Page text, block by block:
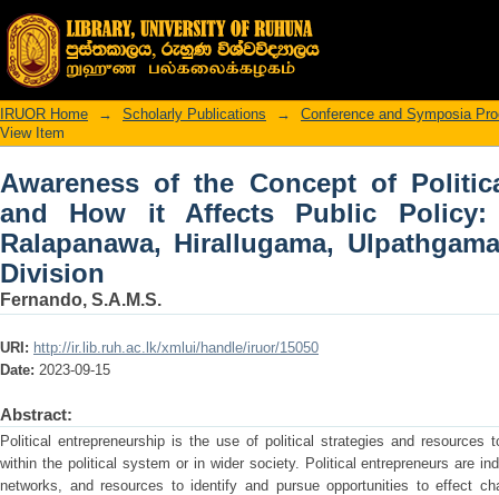
Awareness of the Concept of
Policy: A Case Study of
Division
IRUOR Home → Scholarly Publications →
Conference and Symposia
View Item
Awareness of the Concept of
and How it Affects Public
Ralapanawa, Hirallugama,
Division
Fernando, S.A.M.S.
URI: http://ir.lib.ruh.ac.lk/xmlui/handle/iruor/15050
Date: 2023-09-15
Abstract:
Political entrepreneurship is the use of political strategies and resources
within the political system or in wider society. Political entrepreneurs are
networks, and resources to identify and pursue opportunities to effect